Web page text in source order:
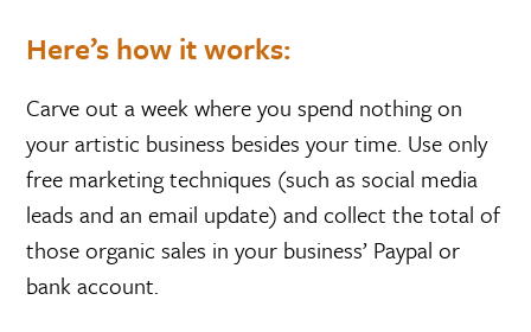
Here’s how it works:
Carve out a week where you spend nothing on
your artistic business besides your time. Use only
free marketing techniques (such as social media
leads and an email update) and collect the total of
those organic sales in your business’ Paypal or
bank account.